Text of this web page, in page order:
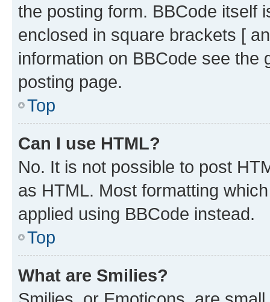
the posting form. BBCode itself
enclosed in square brackets [
information on BBCode see
posting page.
Top
Can I use HTML?
No. It is not possible to post
as HTML. Most formatting
applied using BBCode instead.
Top
What are Smilies?